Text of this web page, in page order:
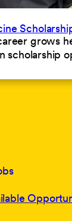
grows
scholarship